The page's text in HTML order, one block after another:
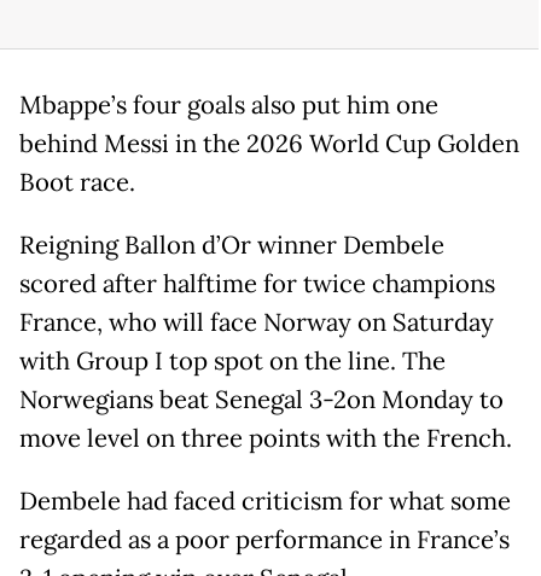
Mbappe’s four goals also put him one
behind Messi in the 2026 World Cup Golden
Boot race.
Reigning Ballon d’Or winner Dembele
scored after halftime for twice champions
France, who will face Norway on Saturday
with Group I top spot on the line. The
Norwegians beat Senegal 3-2on Monday to
move level on three points with the French.
Dembele had faced criticism for what some
regarded as a poor performance in France’s